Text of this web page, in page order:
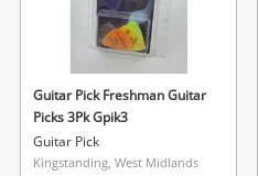
Guitar Pick Freshman Guitar
Picks 3Pk Gpik3
Guitar Pick
Kingstanding, West Midlands